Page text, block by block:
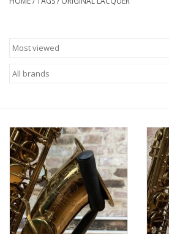
Accessories
Endorsing Artists
Hall of Fame
Appointments